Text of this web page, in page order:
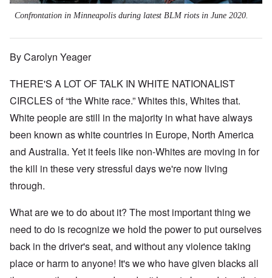
Confrontation in Minneapolis during latest BLM riots in June 2020.
By Carolyn Yeager
THERE'S A LOT OF TALK IN WHITE NATIONALIST
CIRCLES of “the White race.” Whites this, Whites that.
White people are still in the majority in what have always
been known as white countries in Europe, North America
and Australia. Yet it feels like non-Whites are moving in for
the kill in these very stressful days we're now living
through.
What are we to do about it? The most important thing we
need to do is recognize we hold the power to put ourselves
back in the driver's seat, and without any violence taking
place or harm to anyone! It's we who have given blacks all